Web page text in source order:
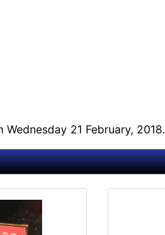
21 February, 2018.